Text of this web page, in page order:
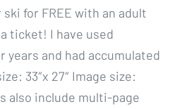
for FREE with an adult
ticket! I have used
years and had accumulated
33″x 27″ Image size:
also include multi-page